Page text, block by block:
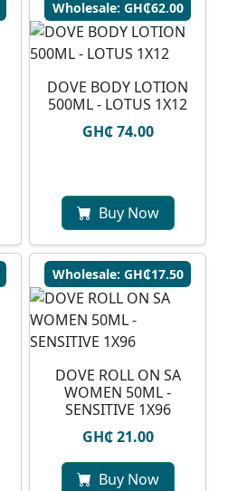
Wholesale: GH₵62.00
DOVE BODY LOTION
500ML - LOTUS 1X12
GH₵ 74.00
Buy Now
Wholesale: GH₵17.50
DOVE ROLL ON SA
WOMEN 50ML -
SENSITIVE 1X96
GH₵ 21.00
Buy Now